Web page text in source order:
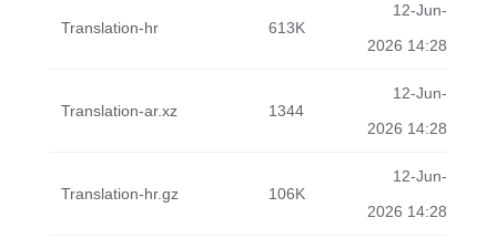
Translation-hr 613K
12-Jun-
2026 14:28
Translation-ar.xz 1344
12-Jun-
2026 14:28
Translation-hr.gz 106K
12-Jun-
2026 14:28